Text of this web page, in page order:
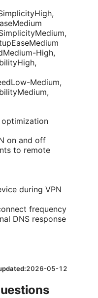
High,
Medium,
on and off
to remote
during VPN
frequency
DNS response
2026-05-12